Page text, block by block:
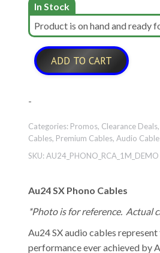
was:
$2,965.00.
is:
In Stock
Product is on hand and ready
ADD TO CART
-
Categories: Promos, Clearance Deals,
Cables, Premium Cables, Audio
SKU:AU24_PHONO_RCA_1M_DEMO
Au24 SX Phono Cables
*Photo is for reference. Actual
Au24 SX audio cables
performance ever achieved by